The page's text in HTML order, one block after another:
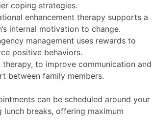
coping strategies.
enhancement therapy supports a
internal motivation to change.
management uses rewards to
positive behaviors.
therapy, to improve communication and
between family members.
can be scheduled around your
breaks, offering maximum